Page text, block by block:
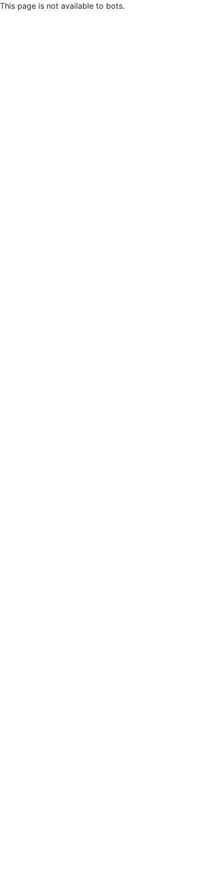
This page is not available to bots.